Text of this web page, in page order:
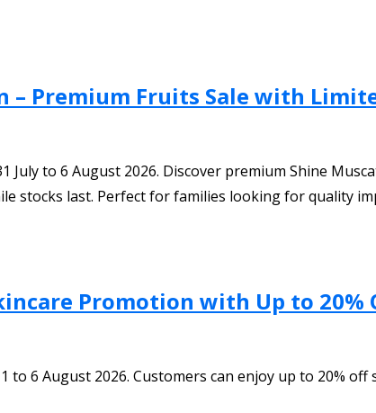
– Premium Fruits Sale with
to 6 August 2026. Discover premium Shine
stocks last. Perfect for families looking for quality
Promotion with Up to 20%
6 August 2026. Customers can enjoy up to 20% off